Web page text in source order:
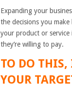
Expanding your
the decisions you
your product or service
they’re willing to pay.
TO DO THIS,
YOUR